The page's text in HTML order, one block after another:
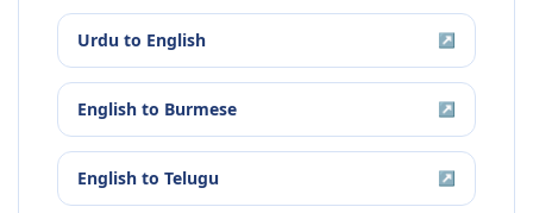
Urdu to English ↗
English to Burmese ↗
English to Telugu ↗